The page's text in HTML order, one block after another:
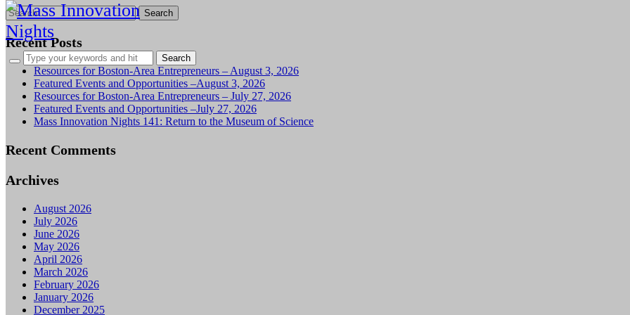
Search
for:
Recent Posts
Resources for Boston-Area Entrepreneurs – August 3, 2026
Featured Events and Opportunities –August 3, 2026
Resources for Boston-Area Entrepreneurs – July 27, 2026
Featured Events and Opportunities –July 27, 2026
Mass Innovation Nights 141: Return to the Museum of Science
Recent Comments
Archives
August 2026
July 2026
June 2026
May 2026
April 2026
March 2026
February 2026
January 2026
December 2025